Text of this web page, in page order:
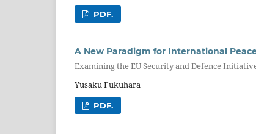
PDF.
A New Paradigm for International
Examining the EU Security and Defence
Yusaku Fukuhara
PDF.